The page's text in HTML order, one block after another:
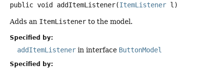
public void addItemListener(ItemListener l)
Adds an ItemListener to the model.
Specified by:
addItemListener in interface ButtonModel
Specified by: